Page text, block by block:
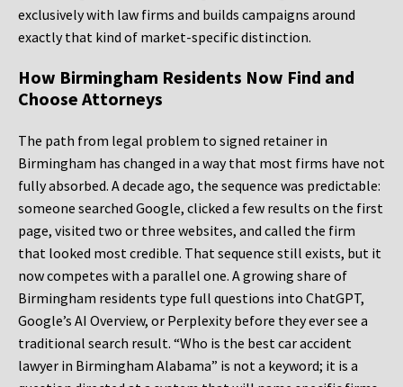
exclusively with law firms and builds campaigns around
exactly that kind of market-specific distinction.
How Birmingham Residents Now Find and
Choose Attorneys
The path from legal problem to signed retainer in
Birmingham has changed in a way that most firms have not
fully absorbed. A decade ago, the sequence was predictable:
someone searched Google, clicked a few results on the first
page, visited two or three websites, and called the firm
that looked most credible. That sequence still exists, but it
now competes with a parallel one. A growing share of
Birmingham residents type full questions into ChatGPT,
Google’s AI Overview, or Perplexity before they ever see a
traditional search result. “Who is the best car accident
lawyer in Birmingham Alabama” is not a keyword; it is a